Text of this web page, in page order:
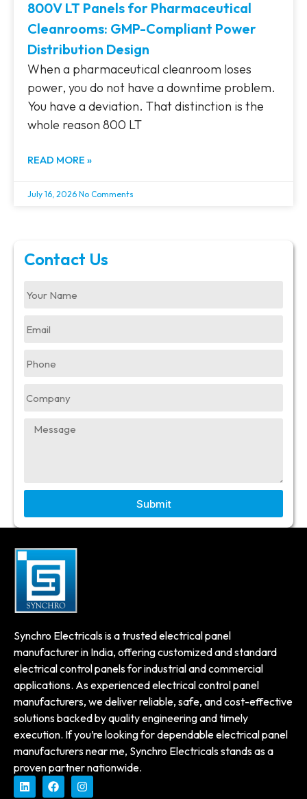
800V LT Panels for Pharmaceutical
Cleanrooms: GMP-Compliant Power
Distribution Design
When a pharmaceutical cleanroom loses
power, you do not have a downtime problem.
You have a deviation. That distinction is the
whole reason 800 LT
READ MORE »
July 16, 2026 No Comments
Contact Us
Submit
Synchro Electricals is a trusted electrical panel
manufacturer in India, offering customized and standard
electrical control panels for industrial and commercial
applications. As experienced electrical control panel
manufacturers, we deliver reliable, safe, and cost-effective
solutions backed by quality engineering and timely
execution. If you’re looking for dependable electrical panel
manufacturers near me, Synchro Electricals stands as a
proven partner nationwide.